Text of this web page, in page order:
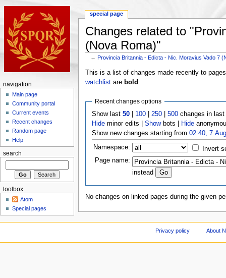
Changes related to
(Nova Roma)"
←Provincia Britannia - Edicta - Nic. Moravius Vado 7
This is a list of changes made recently to
watchlistare bold
Recent changes options
Show last50 100 250 |500 changes in
Hide minor edits |Showbots | Hide
Show new changes starting from02:40, 7
Namespace:
Invert
Page name:
instead
No changes on linked pages during the given
special page
navigation
Main page
Community portal
Current events
Recent changes
Random page
Help
search
toolbox
Atom
Special pages
Privacy policy About